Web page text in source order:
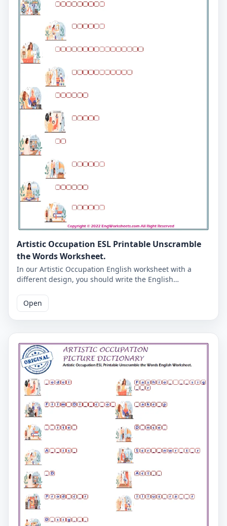
Artistic Occupation ESL Printable Unscramble
the Words Worksheet.
In our Artistic Occupation English worksheet with a
different design, you should write the English
will get into the habit of writing English words correctly.
Correct answers are given at the end of the PDF page.
Open